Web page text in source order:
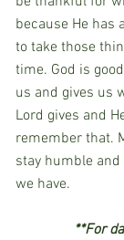
because He has
to take those
time. God is
us and gives us
Lord gives and
remember that.
stay humble
we have.
**For